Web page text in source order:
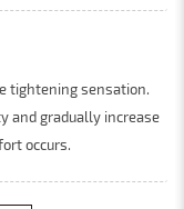
tightening sensation.
and gradually increase
occurs.